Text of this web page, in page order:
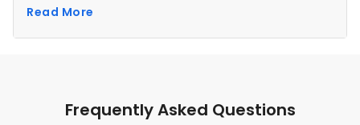
a Research Analyst .
Read More
Frequently Asked Questions